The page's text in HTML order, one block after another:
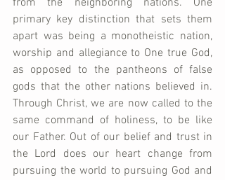
from the neighboring nations. One
primary key distinction that sets them
apart was being a monotheistic nation,
worship and allegiance to One true God,
as opposed to the pantheons of false
gods that the other nations believed in.
Through Christ, we are now called to the
same command of holiness, to be like
our Father. Out of our belief and trust in
the Lord does our heart change from
pursuing the world to pursuing God and